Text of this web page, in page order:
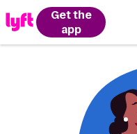
Get the
app